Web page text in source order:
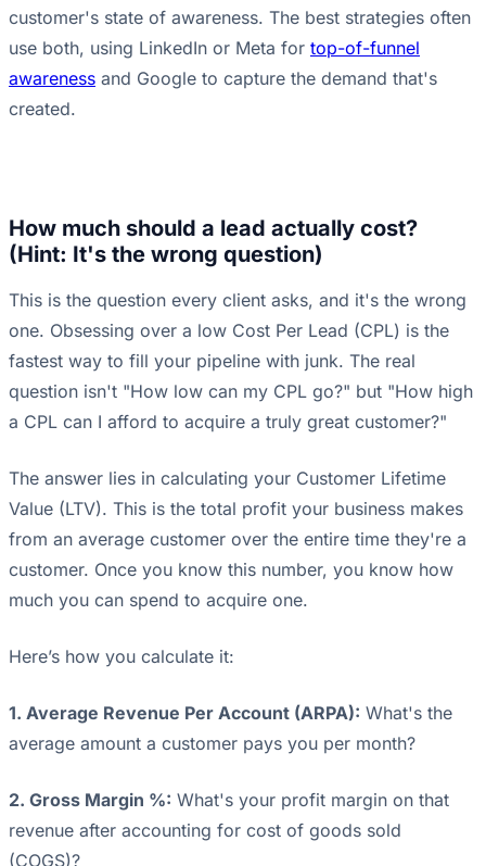
customer's state of awareness. The best strategies often
use both, using LinkedIn or Meta for top-of-funnel
awareness and Google to capture the demand that's
created.
How much should a lead actually cost?
(Hint: It's the wrong question)
This is the question every client asks, and it's the wrong
one. Obsessing over a low Cost Per Lead (CPL) is the
fastest way to fill your pipeline with junk. The real
question isn't "How low can my CPL go?" but "How high
a CPL can I afford to acquire a truly great customer?"
The answer lies in calculating your Customer Lifetime
Value (LTV). This is the total profit your business makes
from an average customer over the entire time they're a
customer. Once you know this number, you know how
much you can spend to acquire one.
Here’s how you calculate it:
1. Average Revenue Per Account (ARPA): What's the
average amount a customer pays you per month?
2. Gross Margin %: What's your profit margin on that
revenue after accounting for cost of goods sold
(COGS)?